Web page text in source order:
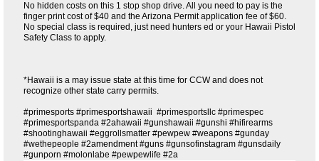
No hidden costs on this 1 stop shop drive. All you need to pay is the
finger print cost of $40 and the Arizona Permit application fee of $60.
No special class is required, just need hunters ed or your Hawaii Pistol
Safety Class to apply.
*Hawaii is a may issue state at this time for CCW and does not
recognize other state carry permits.
#primesports #primesportshawaii #primesportsllc #primespec
#primesportspanda #2ahawaii #gunshawaii #gunshi #hifirearms
#shootinghawaii #eggrollsmatter #pewpew #weapons #gunday
#wethepeople #2amendment #guns #gunsofinstagram #gunsdaily
#gunporn #molonlabe #pewpewlife #2a